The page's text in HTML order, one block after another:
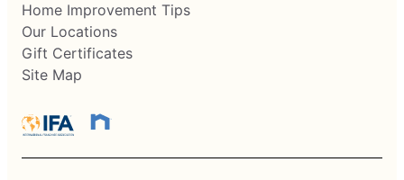
Home Improvement Tips
Our Locations
Gift Certificates
Site Map